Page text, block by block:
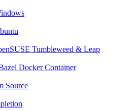
Tumbleweed & Leap
Docker Container
Source